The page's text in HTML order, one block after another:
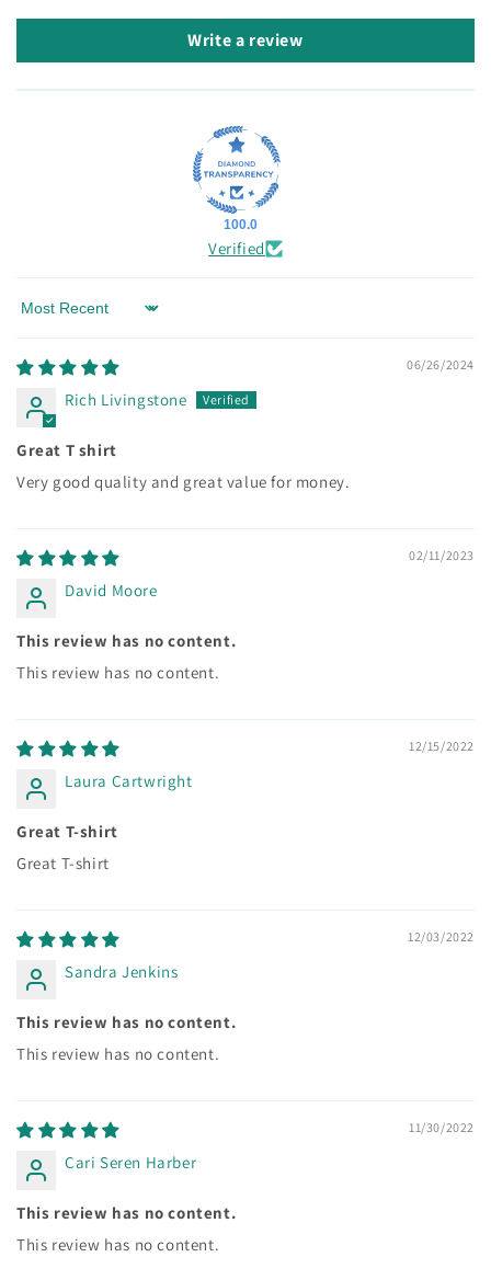
Write a review
100.0
Verified
Sort by
06/26/2024
Rich Livingstone
Great T shirt
Very good quality and great value for money.
02/11/2023
David Moore
This review has no content.
This review has no content.
12/15/2022
Laura Cartwright
Great T-shirt
Great T-shirt
12/03/2022
Sandra Jenkins
This review has no content.
This review has no content.
11/30/2022
Cari Seren Harber
This review has no content.
This review has no content.